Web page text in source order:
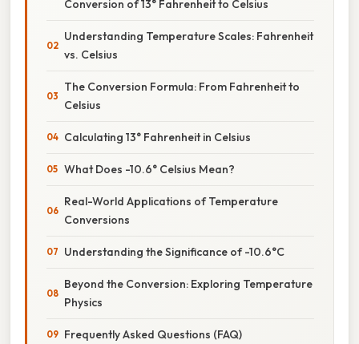
Conversion of 13° Fahrenheit to Celsius
Understanding Temperature Scales: Fahrenheit
vs. Celsius
The Conversion Formula: From Fahrenheit to
Celsius
Calculating 13° Fahrenheit in Celsius
What Does -10.6° Celsius Mean?
Real-World Applications of Temperature
Conversions
Understanding the Significance of -10.6°C
Beyond the Conversion: Exploring Temperature
Physics
Frequently Asked Questions (FAQ)